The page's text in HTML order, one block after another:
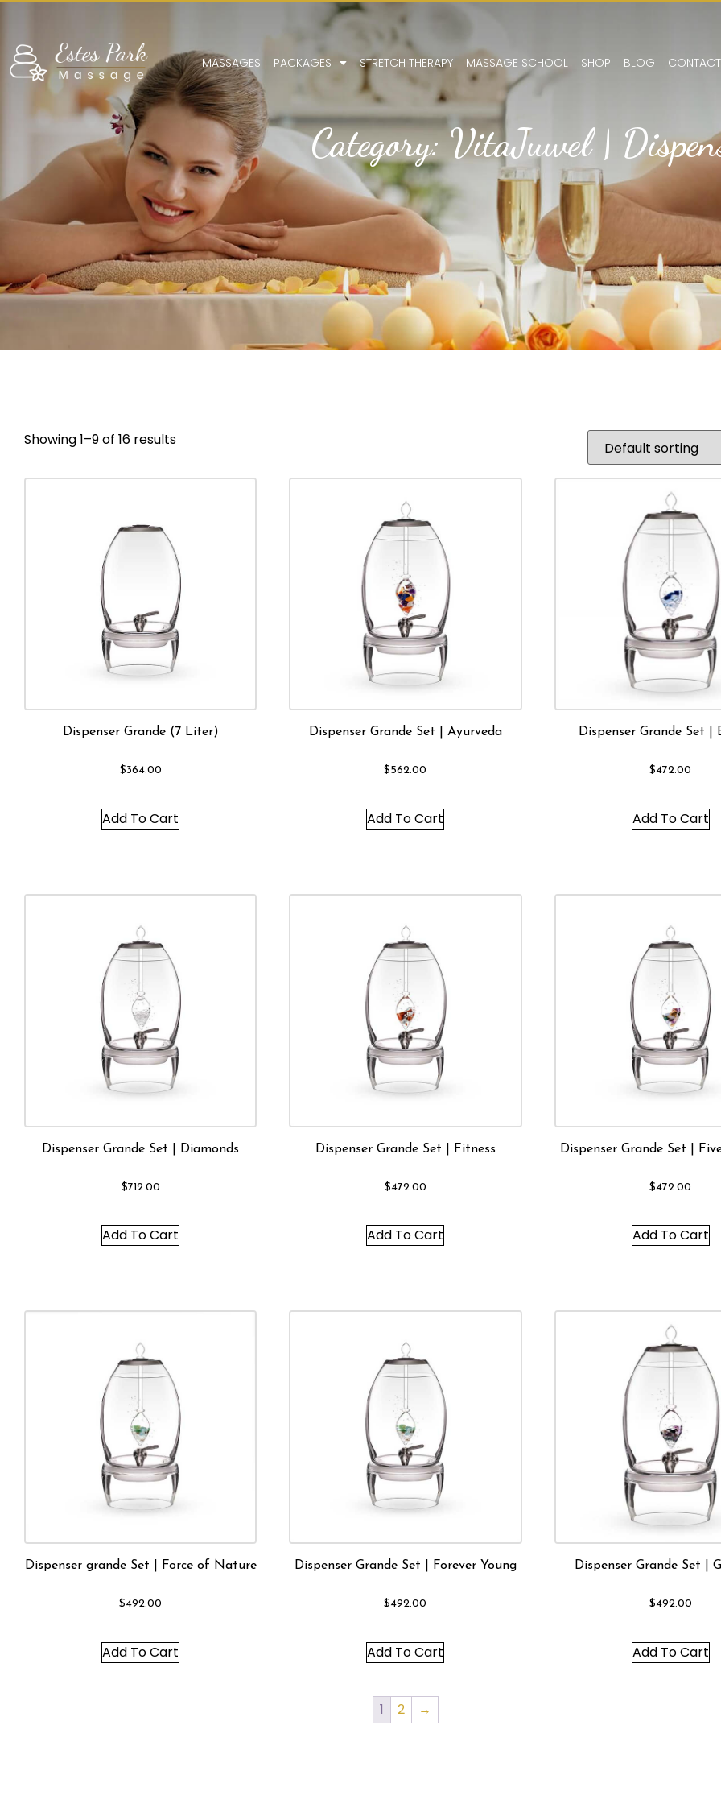
MASSAGES PACKAGES STRETCH THERAPY MASSAGE SCHOOL SHOP BLOG CONTACT
Category: VitaJuwel |
Showing 1–9 of 16 results
Dispenser Grande (7 Liter)
$364.00
Add To Cart
Dispenser Grande Set | Ayurveda
$562.00
Add To Cart
Dispenser Grande Set |
$472.00
Add To Cart
Dispenser Grande Set | Diamonds
$712.00
Add To Cart
Dispenser Grande Set | Fitness
$472.00
Add To Cart
Dispenser Grande Set |
$472.00
Add To Cart
Dispenser grande Set | Force of Nature
$492.00
Add To Cart
Dispenser Grande Set | Forever Young
$492.00
Add To Cart
Dispenser Grande Set |
$492.00
Add To Cart
1 2 →